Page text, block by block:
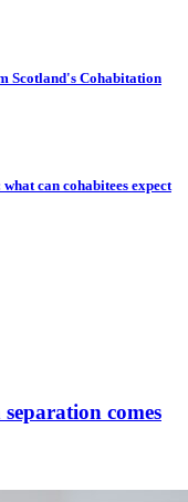
Scotland's Cohabitation
can cohabitees expect
comes